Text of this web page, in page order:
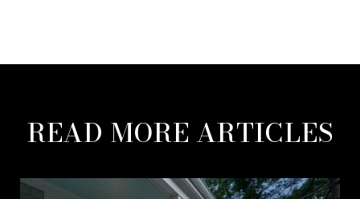
READ MORE ARTICLES